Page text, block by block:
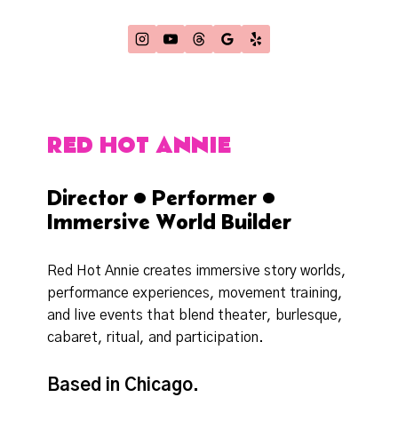
RED HOT ANNIE
Director • Performer •
Immersive World Builder
Red Hot Annie creates immersive story worlds,
performance experiences, movement training,
and live events that blend theater, burlesque,
cabaret, ritual, and participation.
Based in Chicago.